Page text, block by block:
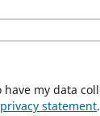
privacy statement.